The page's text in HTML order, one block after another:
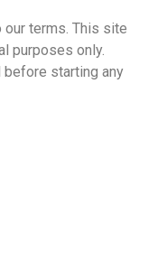
terms. This site
purposes only.
starting any